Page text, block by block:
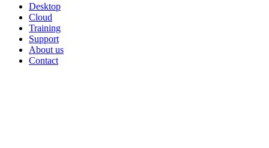
Desktop
Cloud
Training
Support
About us
Contact